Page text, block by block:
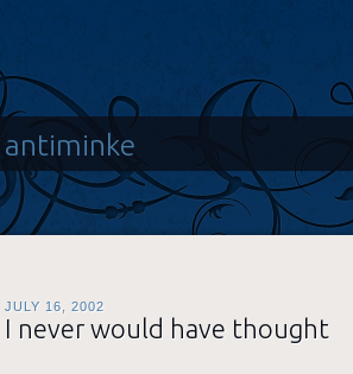
antiminke
JULY 16, 2002
I never would have thought